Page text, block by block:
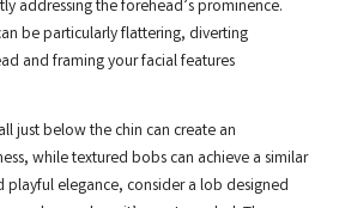
addressing the forehead’s prominence.
be particularly flattering, diverting
and framing your facial features
just below the chin can create an
while textured bobs can achieve a similar
playful elegance, consider a lob designed